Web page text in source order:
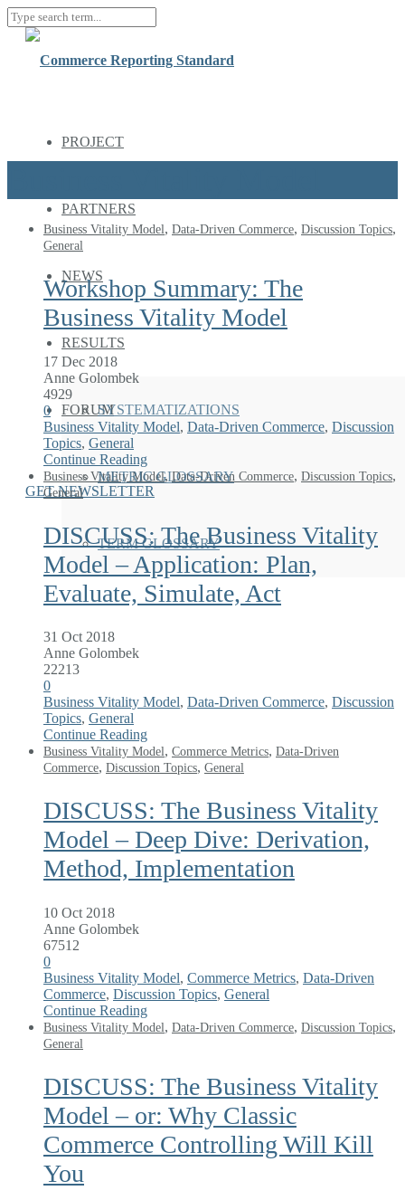
PROJECT
PARTNERS
NEWS
RESULTS
SYSTEMATIZATIONS
METRIC GLOSSARY
TERM GLOSSARY
FORUM
GET NEWSLETTER
Business Vitality Model, Data-Driven Commerce, Discussion Topics,
General
Workshop Summary: The
Business Vitality Model
17 Dec 2018
Anne Golombek
4929
0
Business Vitality Model, Data-Driven Commerce, Discussion
Topics, General
Continue Reading
Business Vitality Model,Data-Driven Commerce, Discussion Topics,
General
DISCUSS: The Business Vitality
Model – Application: Plan,
Evaluate, Simulate, Act
31 Oct 2018
Anne Golombek
22213
0
Business Vitality Model, Data-Driven Commerce, Discussion
Topics, General
Continue Reading
Business Vitality Model, Commerce Metrics, Data-Driven
Commerce, Discussion Topics, General
DISCUSS: The Business Vitality
Model – Deep Dive: Derivation,
Method, Implementation
10 Oct 2018
Anne Golombek
67512
0
Business Vitality Model, Commerce Metrics, Data-Driven
Commerce, Discussion Topics, General
Continue Reading
Business Vitality Model, Data-Driven Commerce, Discussion Topics,
General
DISCUSS: The Business Vitality
Model – or: Why Classic
Commerce Controlling Will Kill
You